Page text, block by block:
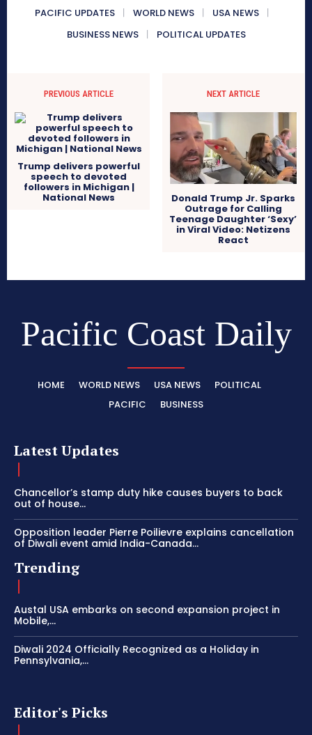
PACIFIC UPDATES WORLD NEWS
USA NEWS
BUSINESS NEWS
POLITICAL UPDATES
PREVIOUS ARTICLE
Trump delivers powerful
speech to devoted
followers in Michigan |
National News
NEXT ARTICLE
Donald Trump Jr. Sparks
Outrage for Calling
Teenage Daughter ‘Sexy’
in Viral Video: Netizens
React
Pacific Coast Daily
HOME WORLD NEWS USA NEWS
POLITICAL
PACIFIC
BUSINESS
Latest Updates
Chancellor’s stamp duty hike causes buyers to back
out of house...
Opposition leader Pierre Poilievre explains cancellation
of Diwali event amid India-Canada...
Trending
Austal USA embarks on second expansion project in
Mobile,...
Diwali 2024 Officially Recognized as a Holiday in
Pennsylvania,...
Editor's Picks